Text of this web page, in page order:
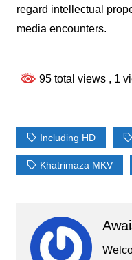
regard intellectual
media encounters.
95 total views , 1
Including HD
Khatrimaza MKV